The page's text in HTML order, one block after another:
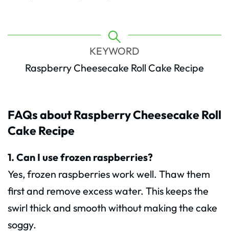
KEYWORD
Raspberry Cheesecake Roll Cake Recipe
FAQs about Raspberry Cheesecake Roll
CakeRecipe
1. Can I use frozen raspberries?
Yes, frozen raspberries work well. Thaw them
first and remove excess water. This keeps the
swirl thick and smooth without making the cake
soggy.